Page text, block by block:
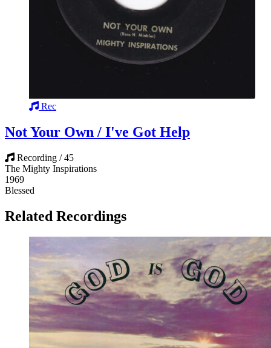
Rec
Not Your Own / I've Got Help
Recording / 45
The Mighty Inspirations
1969
Blessed
Related Recordings